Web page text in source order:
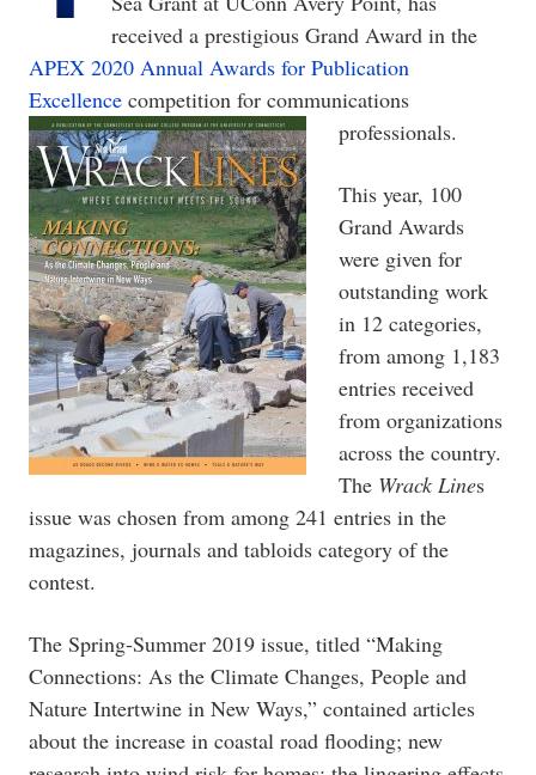
received a prestigious Grand Award in the
APEX 2020 Annual Awards for Publication
Excellence competition for communications
professionals.
This year, 100
Grand Awards
were given for
outstanding work
in 12 categories,
from among 1,183
entries received
from organizations
across the country.
The Wrack Lines
issue was chosen from among 241 entries in the
magazines, journals and tabloids category of the
contest.
The Spring-Summer 2019 issue, titled “Making
Connections: As the Climate Changes, People and
Nature Intertwine in New Ways,” contained articles
about the increase in coastal road flooding; new